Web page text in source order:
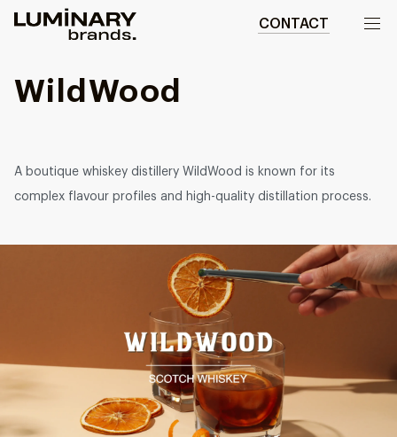
CONTACT
Our work
Web development
Ecommerce development
Graphic design
About us
WildWood
A boutique whiskey distillery WildWood is known for its
complex flavour profiles and high-quality distillation process.